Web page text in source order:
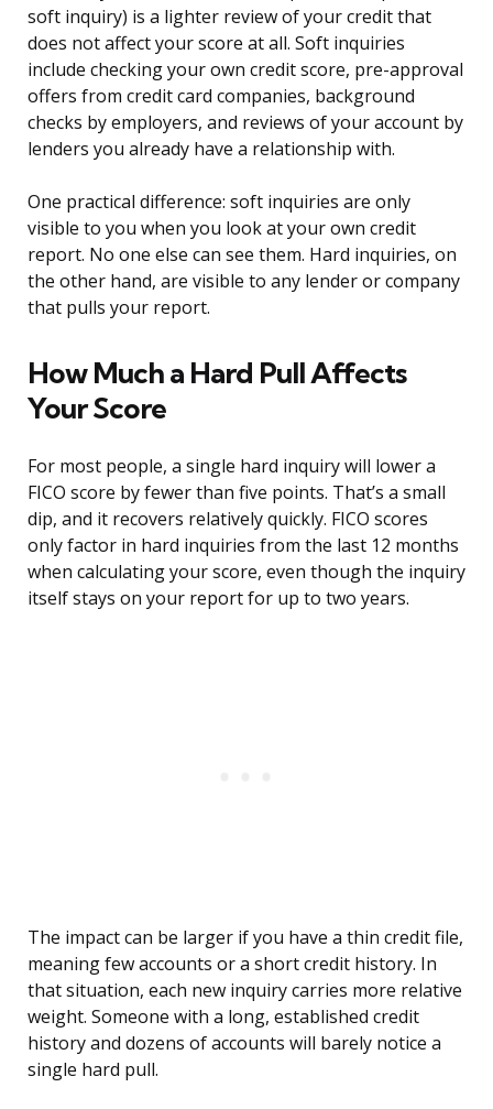
soft inquiry) is a lighter review of your credit that
does not affect your score at all. Soft inquiries
include checking your own credit score, pre-approval
offers from credit card companies, background
checks by employers, and reviews of your account by
lenders you already have a relationship with.
One practical difference: soft inquiries are only
visible to you when you look at your own credit
report. No one else can see them. Hard inquiries, on
the other hand, are visible to any lender or company
that pulls your report.
How Much a Hard Pull Affects
Your Score
For most people, a single hard inquiry will lower a
FICO score by fewer than five points. That’s a small
dip, and it recovers relatively quickly. FICO scores
only factor in hard inquiries from the last 12 months
when calculating your score, even though the inquiry
itself stays on your report for up to two years.
The impact can be larger if you have a thin credit file,
meaning few accounts or a short credit history. In
that situation, each new inquiry carries more relative
weight. Someone with a long, established credit
history and dozens of accounts will barely notice a
single hard pull.